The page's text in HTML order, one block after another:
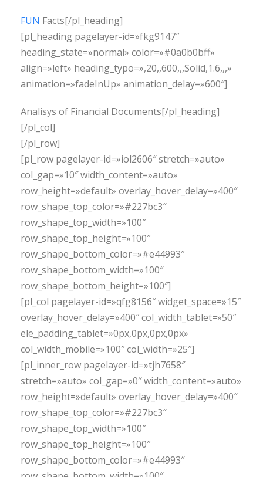
FUN Facts[/pl_heading]
[pl_heading pagelayer-id=»fkg9147″
heading_state=»normal» color=»#0a0b0bff»
align=»left» heading_typo=»,20,,600,,,Solid,1.6,,,»
animation=»fadeInUp» animation_delay=»600″]
Analisys of Financial Documents[/pl_heading]
[/pl_col]
[/pl_row]
[pl_row pagelayer-id=»iol2606″ stretch=»auto»
col_gap=»10″ width_content=»auto»
row_height=»default» overlay_hover_delay=»400″
row_shape_top_color=»#227bc3″
row_shape_top_width=»100″
row_shape_top_height=»100″
row_shape_bottom_color=»#e44993″
row_shape_bottom_width=»100″
row_shape_bottom_height=»100″]
[pl_col pagelayer-id=»qfg8156″ widget_space=»15″
overlay_hover_delay=»400″ col_width_tablet=»50″
ele_padding_tablet=»0px,0px,0px,0px»
col_width_mobile=»100″ col_width=»25″]
[pl_inner_row pagelayer-id=»tjh7658″
stretch=»auto» col_gap=»0″ width_content=»auto»
row_height=»default» overlay_hover_delay=»400″
row_shape_top_color=»#227bc3″
row_shape_top_width=»100″
row_shape_top_height=»100″
row_shape_bottom_color=»#e44993″